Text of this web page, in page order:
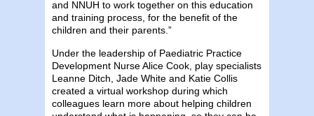
and NNUH to work together on this education
and training process, for the benefit of the
children and their parents.”
Under the leadership of Paediatric Practice
Development Nurse Alice Cook, play specialists
Leanne Ditch, Jade White and Katie Collis
created a virtual workshop during which
colleagues learn more about helping children